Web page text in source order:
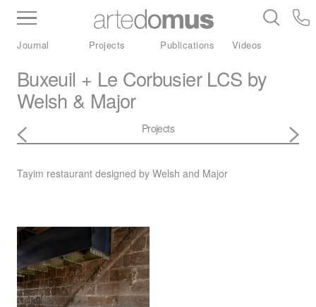
Inventory Benchtops Stone
Porcelain
Journal Projects Publications Videos
Buxeuil + Le Corbusier LCS by
Welsh & Major
Projects
Tayim restaurant designed by Welsh and Major